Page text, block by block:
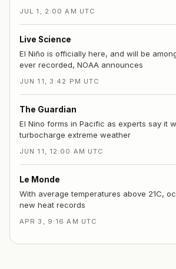
JUL 1, 2:00 AM UTC
Live Science
El Niño is officially here, and will be
ever recorded, NOAA announces
JUN 11, 3:42 PM UTC
The Guardian
El Nino forms in Pacific as experts say it
turbocharge extreme weather
JUN 11, 12:00 AM UTC
Le Monde
With average temperatures above 21C,
new heat records
APR 3, 9:16 AM UTC